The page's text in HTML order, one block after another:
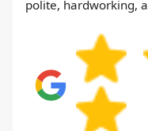
polite, hardworking,